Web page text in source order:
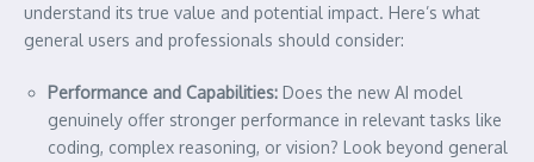
understand its true value and potential impact. Here’s what
general users and professionals should consider:
Performance and Capabilities: Does the new AI model
genuinely offer stronger performance in relevant tasks like
coding, complex reasoning, or vision? Look beyond general